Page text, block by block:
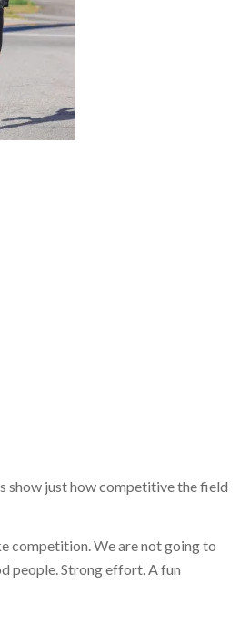
show just how competitive the field
competition. We are not going to
people. Strong effort. A fun